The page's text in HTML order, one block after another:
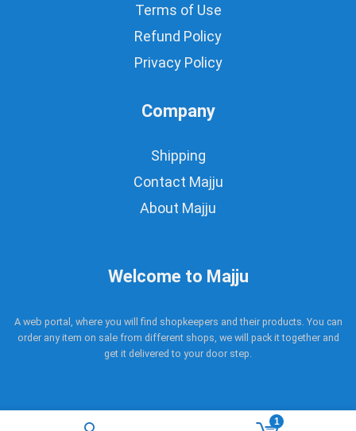
1
Terms of Use
Refund Policy
Privacy Policy
Company
Shipping
Contact Majju
About Majju
Welcome to Majju
A web portal, where you will find shopkeepers and their products. You can
order any item on sale from different shops, we will pack it together and
get it delivered to your door step.